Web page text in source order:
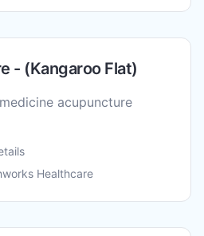
- (Kangaroo Flat)
acupuncture
Healthcare